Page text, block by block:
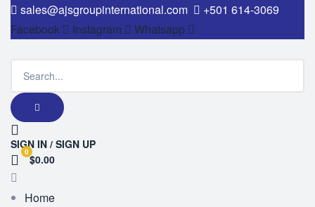
sales@ajsgroupinternational.com
+501 614-3069
Facebook
Instagram Whatsapp
SIGN IN / SIGN UP
0
$0.00
Home